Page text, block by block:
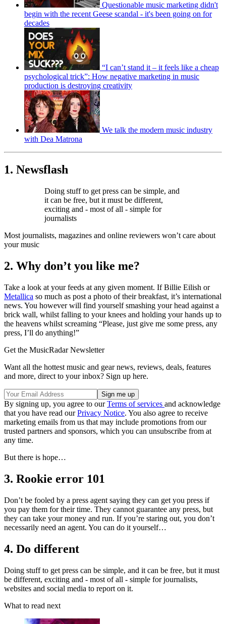
Questionable music marketing didn't
begin with the recent Geese scandal - it's been going on for
decades
“I can’t stand it – it feels like a cheap
psychological trick”: How negative marketing in music
production is destroying creativity
We talk the modern music industry
with Dea Matrona
1. Newsflash
Doing stuff to get press can be simple, and
it can be free, but it must be different,
exciting and - most of all - simple for
journalists
Most journalists, magazines and online reviewers won’t care about
your music
2. Why don’t you like me?
Take a look at your feeds at any given moment. If Billie Eilish or
Metallica so much as post a photo of their breakfast, it’s international
news. You however will find yourself smashing your head against a
brick wall, whilst falling to your knees and holding your hands up to
the heavens whilst screaming “Please, just give me some press, any
press, I’ll do anything!”
Get the MusicRadar Newsletter
Want all the hottest music and gear news, reviews, deals, features
and more, direct to your inbox? Sign up here.
By signing up, you agree to ourTerms of services and acknowledge
that you have read ourPrivacy Notice. You also agree to receive
marketing emails from us that may include promotions from our
trusted partners and sponsors, which you can unsubscribe from at
any time.
But there is hope…
3. Rookie error 101
Don’t be fooled by a press agent saying they can get you press if
you pay them for their time. They cannot guarantee any press, but
they can take your money and run. If you’re staring out, you don’t
necessarily need an agent. You can do it yourself…
4. Do different
Doing stuff to get press can be simple, and it can be free, but it must
be different, exciting and - most of all - simple for journalists,
websites and social media to report on it.
What to read next